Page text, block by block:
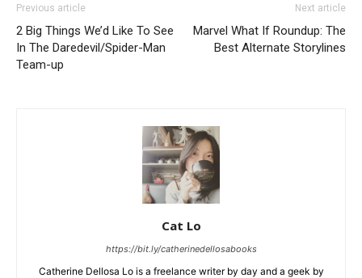
Previous article
2 Big Things We’d Like To See
In The Daredevil/Spider-Man
Team-up
Next article
Marvel What If Roundup: The
Best Alternate Storylines
Cat Lo
https://bit.ly/catherinedellosabooks
Catherine Dellosa Lo is a freelance writer by day and a geek by